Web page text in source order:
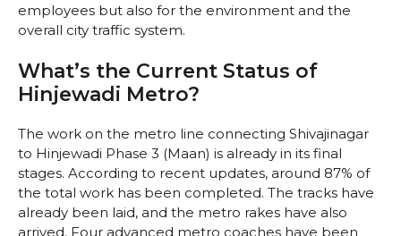
employees but also for the environment and the
overall city traffic system.
What’s the Current Status of
Hinjewadi Metro?
The work on the metro line connecting Shivajinagar
to Hinjewadi Phase 3 (Maan) is already in its final
stages. According to recent updates, around 87% of
the total work has been completed. The tracks have
already been laid, and the metro rakes have also
arrived. Four advanced metro coaches have been